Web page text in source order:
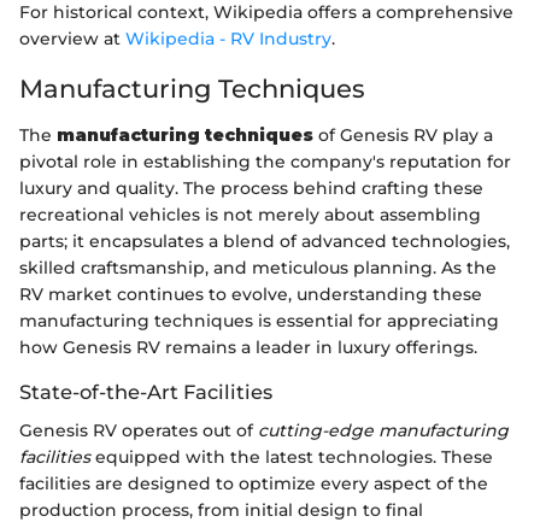
For historical context, Wikipedia offers a comprehensive
overview at Wikipedia - RV Industry.
Manufacturing Techniques
The manufacturing techniques of Genesis RV play a
pivotal role in establishing the company's reputation for
luxury and quality. The process behind crafting these
recreational vehicles is not merely about assembling
parts; it encapsulates a blend of advanced technologies,
skilled craftsmanship, and meticulous planning. As the
RV market continues to evolve, understanding these
manufacturing techniques is essential for appreciating
how Genesis RV remains a leader in luxury offerings.
State-of-the-Art Facilities
Genesis RV operates out of cutting-edge manufacturing
facilitiesequipped with the latest technologies. These
facilities are designed to optimize every aspect of the
production process, from initial design to final